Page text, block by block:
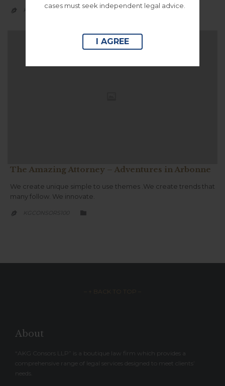
cases must seek independent legal advice.
I AGREE
 KGCONSORS100  CATEGORY
The Amazing Attorney – Adventures in Arbonne
We create unique simple to use themes .We create trends that
many follow. We innovate.
 KGCONSORS100 
– ↑ BACK TO TOP –
About
“AKG Consors LLP” is a boutique law firm which provides a
comprehensive range of legal services designed to meet clients’
needs.